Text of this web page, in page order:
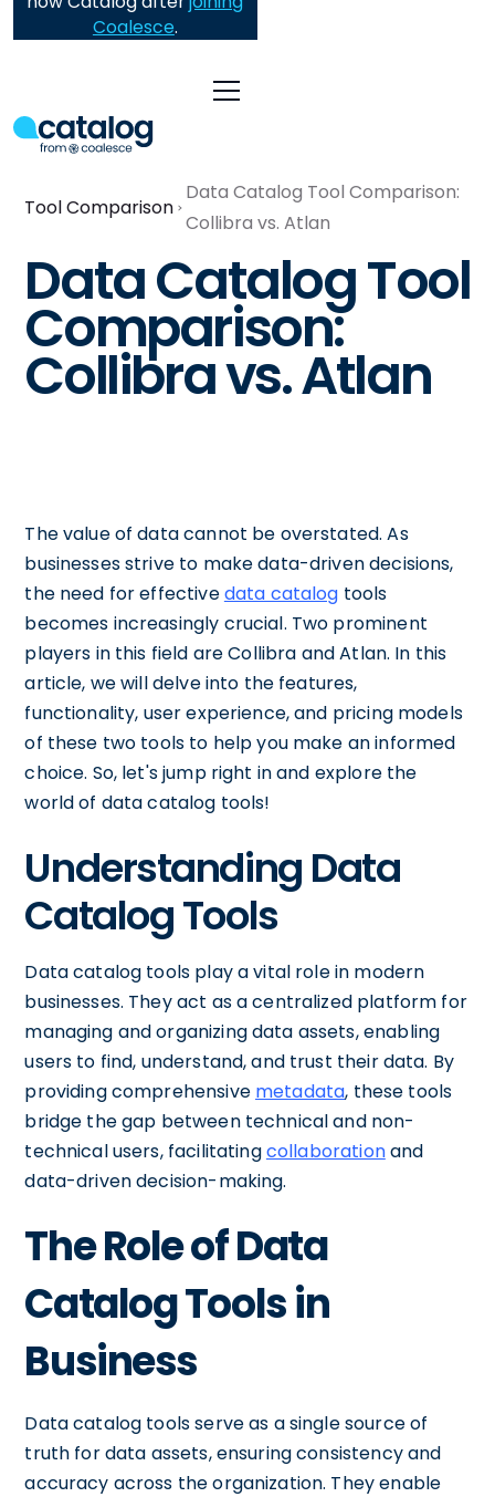
Coalesce.
Tool Comparison
Data Catalog Tool Comparison:
Collibra vs. Atlan
Data Catalog Tool
Comparison:
Collibra vs. Atlan
The value of data cannot be overstated. As
businesses strive to make data-driven decisions,
the need for effectivedata catalog tools
becomes increasingly crucial. Two prominent
players in this field are Collibra and Atlan. In this
article, we will delve into the features,
functionality, user experience, and pricing models
of these two tools to help you make an informed
choice. So, let's jump right in and explore the
world of data catalog tools!
Understanding Data
Catalog Tools
Data catalog tools play a vital role in modern
businesses. They act as a centralized platform for
managing and organizing data assets, enabling
users to find, understand, and trust their data. By
providing comprehensive metadata, these tools
bridge the gap between technical and non-
technical users, facilitatingcollaborationand
data-driven decision-making.
The Role of Data
Catalog Tools in
Business
Data catalog tools serve as a single source of
truth for data assets, ensuring consistency and
accuracy across the organization. They enable